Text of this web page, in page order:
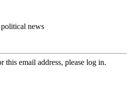
news
this email address, please log in.